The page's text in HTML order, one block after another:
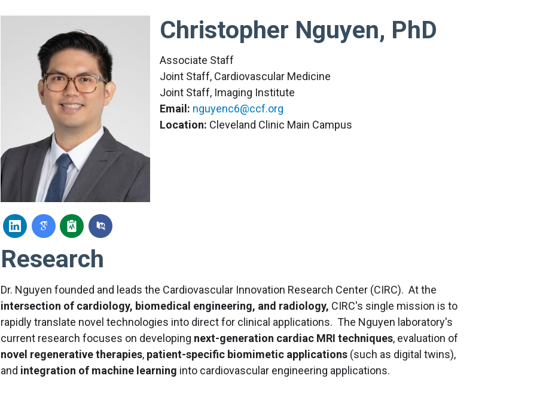
Christopher Nguyen, PhD
Associate Staff
Joint Staff, Cardiovascular Medicine
Joint Staff, Imaging Institute
Email: nguyenc6@ccf.org
Location: Cleveland Clinic Main Campus
Research
Dr. Nguyen founded and leads the Cardiovascular Innovation Research Center (CIRC). At the
intersection of cardiology, biomedical engineering, and radiology, CIRC's single mission is to
rapidly translate novel technologies into direct for clinical applications. The Nguyen laboratory's
current research focuses on developing next-generation cardiac MRI techniques, evaluation of
novel regenerative therapies, patient-specific biomimetic applications (such as digital twins),
and integration of machine learning into cardiovascular engineering applications.